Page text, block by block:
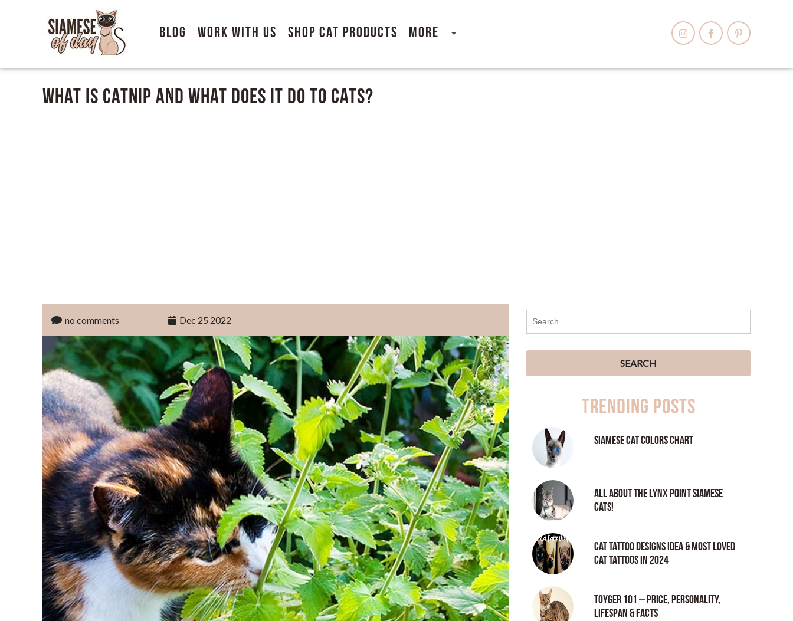
Blog Work With Us Shop Cat Products More
What Is Catnip and What Does It Do to Cats?
no comments Dec 25 2022
Trending Posts
Siamese Cat Colors Chart
All About the Lynx Point Siamese
Cats!
Cat tattoo Designs Idea & Most loved
cat tattoos in 2024
Toyger 101 – Price, Personality,
Lifespan & Facts